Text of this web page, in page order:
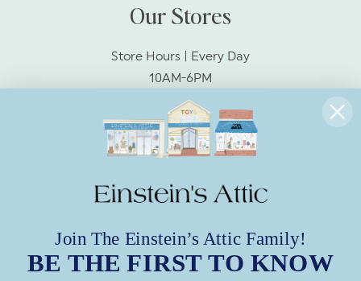
Our Stores
Store Hours | Every Day
10AM-6PM
Socialize With Us!
Subscribe to Our Emails
Join The Einstein’s Attic Family!
BE THE FIRST TO KNOW